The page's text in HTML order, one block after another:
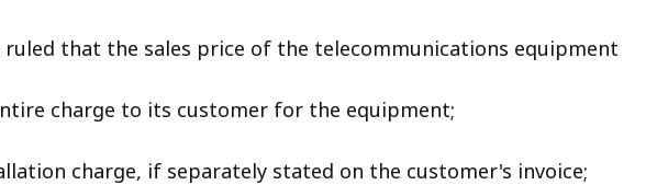
that the sales price of the telecommunications equipment
charge to its customer for the equipment;
charge, if separately stated on the customer's invoice;